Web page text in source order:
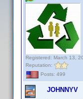
Registered: March 13,
Reputation:
Posts: 499
JOHNNYV